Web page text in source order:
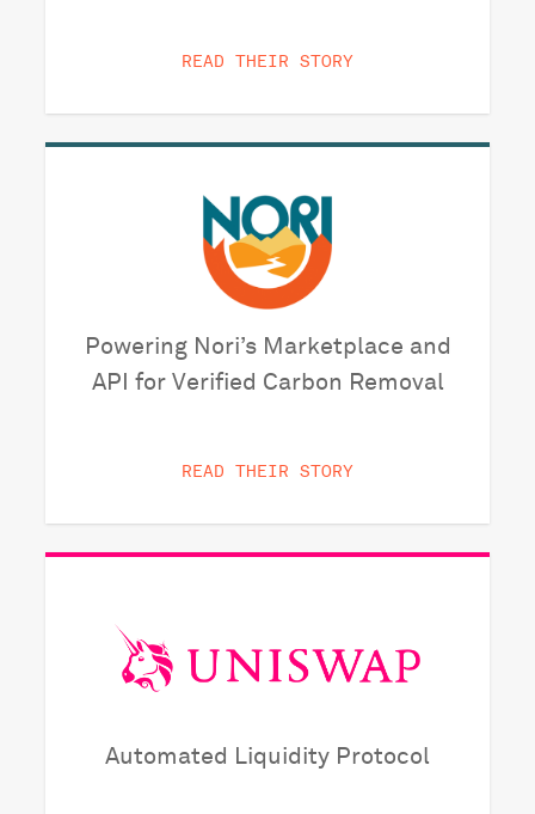
READ THEIR STORY
Powering Nori’s Marketplace and
API for Verified Carbon Removal
READ THEIR STORY
Automated Liquidity Protocol